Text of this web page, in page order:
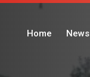
Home News